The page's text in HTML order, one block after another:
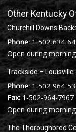
Other Kentucky
Churchill Downs
Phone: 1-502-634-
Open during
Trackside – Louisville
Phone: 1-502-964-
Fax:1-502-964-7967
Open during
The Thoroughbred